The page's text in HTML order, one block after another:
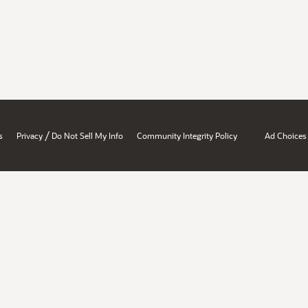
Privacy / Do Not Sell My Info Community Integrity Policy Ad Choices